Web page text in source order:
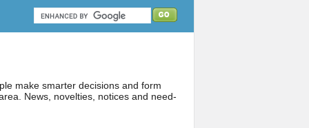
make smarter decisions and form
News, novelties, notices and need-